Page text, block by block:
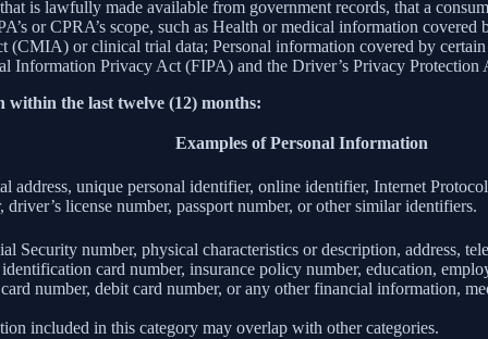
is lawfully made available from government records, that a
or CPRA’s scope, such as Health or medical information
or clinical trial data; Personal information covered by
Privacy Act (FIPA) and the Driver’s Privacy Protection
within the last twelve (12) months:
Examples of Personal Information
address, unique personal identifier, online identifier, Internet
license number, passport number, or other similar identifiers.
Security number, physical characteristics or description, address,
identification card number, insurance policy number, education,
number, debit card number, or any other financial information,
included in this category may overlap with other categories.